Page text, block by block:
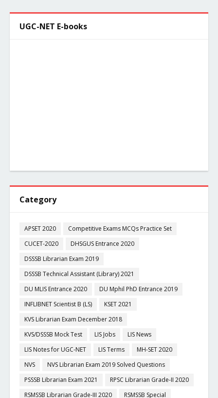
UGC-NET E-books
Category
APSET 2020
Competitive Exams MCQs Practice Set
CUCET-2020
DHSGUS Entrance 2020
DSSSB Librarian Exam 2019
DSSSB Technical Assistant (Library) 2021
DU MLIS Entrance 2020
DU Mphil PhD Entrance 2019
INFLIBNET Scientist B (LS)
KSET 2021
KVS Librarian Exam December 2018
KVS/DSSSB Mock Test
LIS Jobs
LIS News
LIS Notes for UGC-NET
LIS Terms
MH-SET 2020
NVS
NVS Librarian Exam 2019 Solved Questions
PSSSB Librarian Exam 2021
RPSC Librarian Grade-II 2020
RSMSSB Librarian Grade-III 2020
RSMSSB Special